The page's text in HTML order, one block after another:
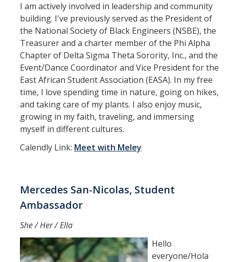
I am actively involved in leadership and community
building. I've previously served as the President of
the National Society of Black Engineers (NSBE), the
Treasurer and a charter member of the Phi Alpha
Chapter of Delta Sigma Theta Sorority, Inc., and the
Event/Dance Coordinator and Vice President for the
East African Student Association (EASA). In my free
time, I love spending time in nature, going on hikes,
and taking care of my plants. I also enjoy music,
growing in my faith, traveling, and immersing
myself in different cultures.
Calendly Link: Meet with Meley
Mercedes San-Nicolas, Student
Ambassador
She / Her / Ella
Hello
everyone/Hola